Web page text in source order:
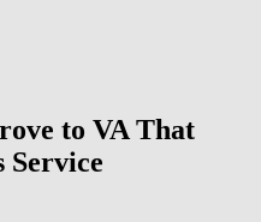
to VA That
Service